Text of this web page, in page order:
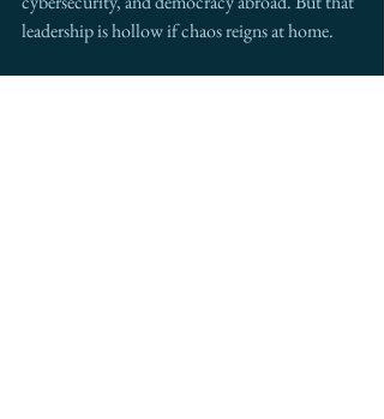
leadership is hollow if chaos reigns at home.